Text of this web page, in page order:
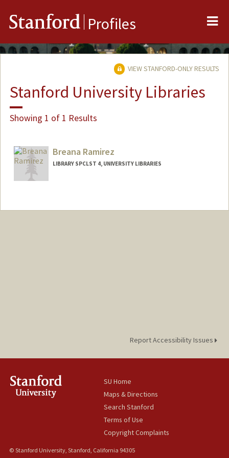
Stanford Profiles
VIEW STANFORD-ONLY RESULTS
Stanford University Libraries
Showing 1 of 1 Results
Breana Ramirez
LIBRARY SPCLST 4, UNIVERSITY LIBRARIES
Report Accessibility Issues
SU Home
Maps & Directions
Search Stanford
Terms of Use
Copyright Complaints
© Stanford University, Stanford, California 94305